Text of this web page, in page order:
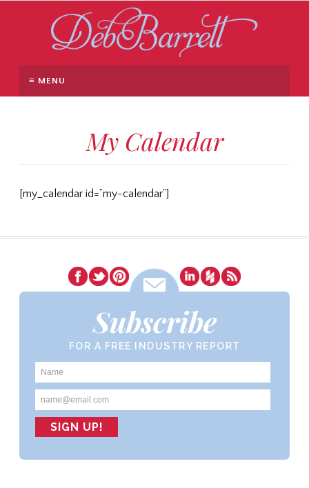
≡ MENU
My Calendar
[my_calendar id=”my-calendar”]
Subscribe
FOR A FREE INDUSTRY REPORT